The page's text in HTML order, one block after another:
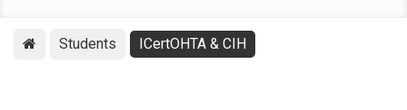
Students ICertOHTA & CIH